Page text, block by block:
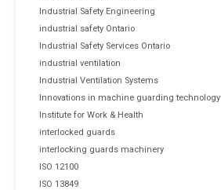
Industrial Safety Engineering
industrial safety Ontario
Industrial Safety Services Ontario
industrial ventilation
Industrial Ventilation Systems
Innovations in machine guarding technology
Institute for Work & Health
interlocked guards
interlocking guards machinery
ISO 12100
ISO 13849